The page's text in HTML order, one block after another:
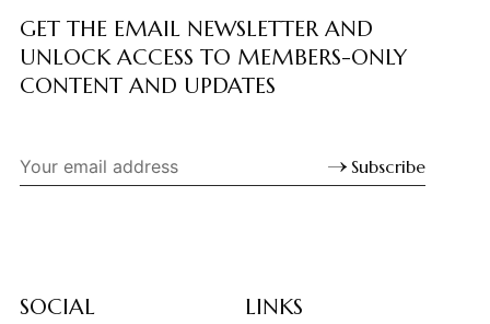
GET THE EMAIL NEWSLETTER AND
UNLOCK ACCESS TO MEMBERS-ONLY
CONTENT AND UPDATES
Subscribe
SOCIAL LINKS